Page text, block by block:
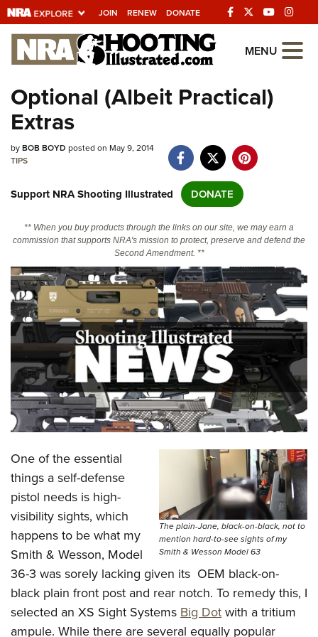
JOIN RENEW DONATE
Explore The NRA
Universe Of Websites
Quick Links
NRA.ORG
NRA Near You
Friends of NRA
State and Federal Gun Laws
NRA Online Training
Politics, Policy and Legislation
CLUBS AND ASSOCIATIONS
Affiliated Clubs, Ranges and Businesses
COMPETITIVE SHOOTING
NRA Day
America's Rifle Challenge
Competitor Classification Lookup
Shooting Sports USA
Adaptive Shooting
Great American Outdoor Show
NRA Whittington Center
EVENTS AND ENTERTAINMENT
NRA Whittington Center
Friends of NRA
Great American Outdoor Show
NRA Annual Meetings & Exhibits
NRA Day
NRA Country
Competitive Shooting Programs
NRA Gun Gurus
NRA Gun Safety Rules
Firearm Training
Become An NRA Instructor
Become A Training Counselor
NRA Range Safety Officers
Shooting Sports Coach Development
Adaptive Shooting
NRA Gunsmithing Schools
GIVING
Friends of NRA
Ring of Freedom
Institute for Legislative Action
NRA Whittington Center
NRA Firearms For Freedom
HISTORY
History Of The NRA
NRA Museums
I Have This Old Gun
NRA Gun Gurus
HUNTING
Hunter Education
Youth Hunter Education Challenge
NRA Whittington Center
Great American Outdoor Show
LAW ENFORCEMENT, MILITARY, SECURITY
Law Enforcement, Military, Security
MEDIA AND PUBLICATIONS
NRA Blog
MEMBERSHIP
MENU
Optional (Albeit Practical)
Extras
byBOB BOYD posted on May 9, 2014
TIPS
Support NRA Shooting Illustrated DONATE
** When you buy products through the links on our site, we may earn a
commission that supports NRA's mission to protect, preserve and defend the
Second Amendment. **
The plain-Jane, black-on-black, not to
mention hard-to-see sights of my
Smith & Wesson Model 63
One of the essential
things a self-defense
pistol needs is high-
visibility sights, which
happens to be what my
Smith & Wesson, Model
36-3 was sorely lacking given its OEM black-on-
black plain front post and rear notch. To remedy this, I
selected an XS Sight SystemsBig Dotwith a tritium
ampule. While there are several equally popular